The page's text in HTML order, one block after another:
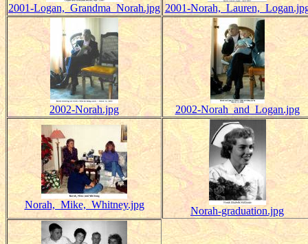
2001-Logan,_Grandma_Norah.jpg 2001-
2002-Norah.jpg 2002-Norah_and_Logan.jpg
Norah,_Mike,_Whitney.jpg
Norah-graduation.jpg